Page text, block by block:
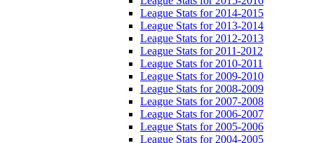
League Stats for 2014-2015
League Stats for 2013-2014
League Stats for 2012-2013
League Stats for 2011-2012
League Stats for 2010-2011
League Stats for 2009-2010
League Stats for 2008-2009
League Stats for 2007-2008
League Stats for 2006-2007
League Stats for 2005-2006
League Stats for 2004-2005